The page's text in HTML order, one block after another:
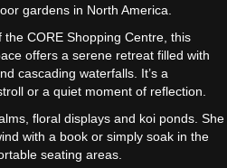
gardens in North America.
CORE Shopping Centre, this
offers a serene retreat filled with
cascading waterfalls. It’s a
or a quiet moment of reflection.
floral displays and koi ponds. She
with a book or simply soak in the
seating areas.